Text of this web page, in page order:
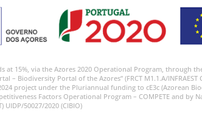
15%, via the Azores 2020 Operational Program, through the
Biodiversity Portal of the Azores” (FRCT M1.1.A/INFRAEST
project under the Pluriannual funding to cE3c (Azorean
Factors Operational Program – COMPETE and
UIDP/50027/2020 (CIBIO)